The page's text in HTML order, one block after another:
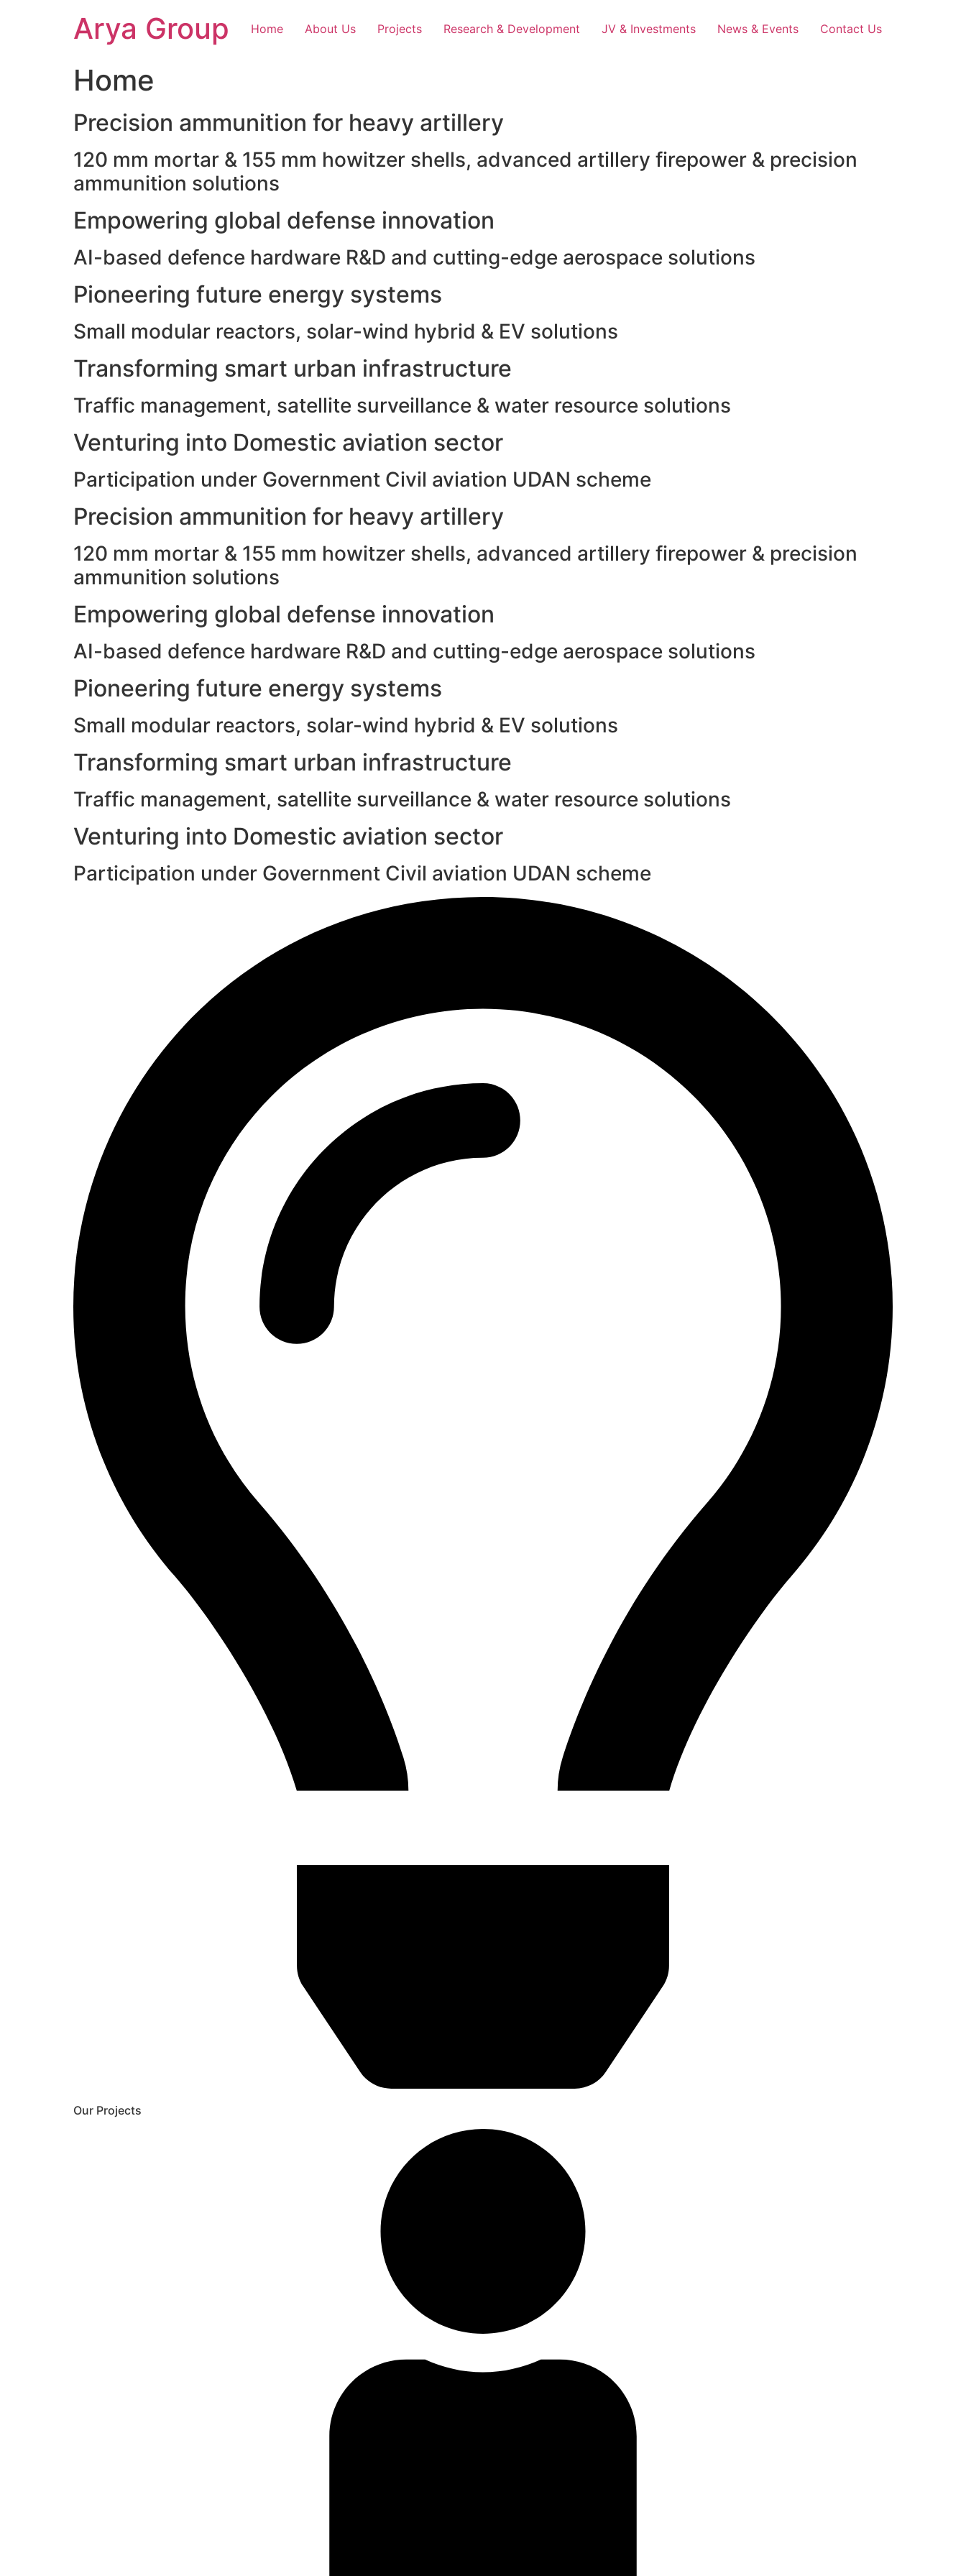
Arya Group Home About Us Projects Research & Development JV & Investments News & Events Contact Us
Home
Precision ammunition for heavy artillery
120 mm mortar & 155 mm howitzer shells, advanced artillery firepower & precision
ammunition solutions
Empowering global defense innovation
AI-based defence hardware R&D and cutting-edge aerospace solutions
Pioneering future energy systems
Small modular reactors, solar-wind hybrid & EV solutions
Transforming smart urban infrastructure
Traffic management, satellite surveillance & water resource solutions
Venturing into Domestic aviation sector
Participation under Government Civil aviation UDAN scheme
Precision ammunition for heavy artillery
120 mm mortar & 155 mm howitzer shells, advanced artillery firepower & precision
ammunition solutions
Empowering global defense innovation
AI-based defence hardware R&D and cutting-edge aerospace solutions
Pioneering future energy systems
Small modular reactors, solar-wind hybrid & EV solutions
Transforming smart urban infrastructure
Traffic management, satellite surveillance & water resource solutions
Venturing into Domestic aviation sector
Participation under Government Civil aviation UDAN scheme
Our Projects